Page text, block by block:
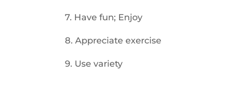
7. Have fun; Enjoy
8. Appreciate exercise
9. Use variety